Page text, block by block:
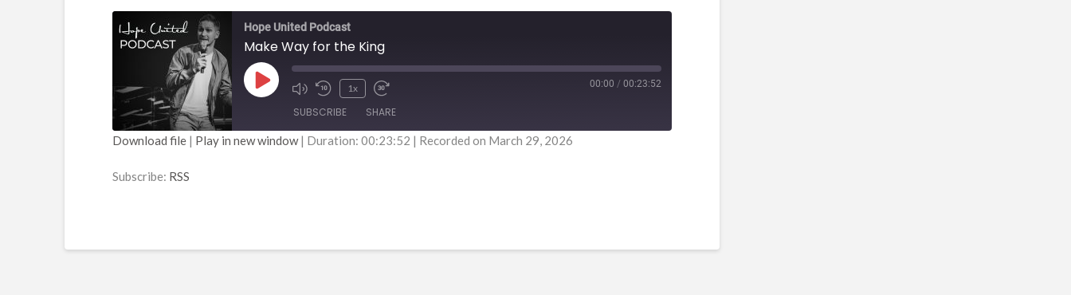
Hope United Podcast
Make Way for the King
Play
Episode
1x 00:00 / 00:23:52
SUBSCRIBE SHARE
Download file| Play in new window| Duration: 00:23:52 | Recorded on March 29, 2026
Subscribe: RSS